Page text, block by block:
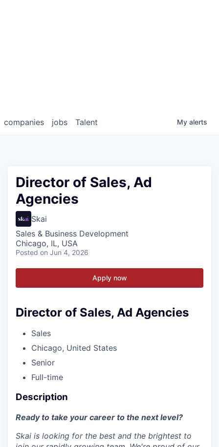
jobs
companies Talent My alerts
Director of Sales, Ad
Agencies
Skai
Sales & Business Development
Chicago, IL, USA
Posted on Jun 4, 2026
Apply now
Director of Sales, Ad Agencies
Sales
Chicago, United States
Senior
Full-time
Description
Ready to take your career to the next level?
Skai is looking for the best and the brightest to